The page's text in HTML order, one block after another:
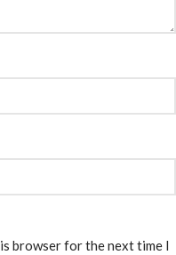
browser for the next time I